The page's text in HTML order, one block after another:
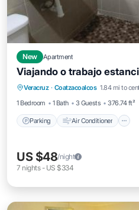
New Apartment
Viajando o trabajo
Veracruz · Coatzacoalcos 1.84 mi to
1 Bedroom
1 Bath 3 Guests 376.74 ft²
Parking Air Conditioner
Parking Air
Pet Friendly
US $48/night
7 nights- US $334